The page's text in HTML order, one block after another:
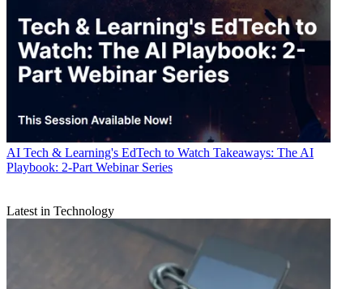
AI Tech & Learning's EdTech to Watch Takeaways: The AI
Playbook: 2-Part Webinar Series
Latest in Technology